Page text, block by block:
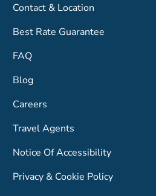
Contact & Location
Best Rate Guarantee
FAQ
Blog
Careers
Travel Agents
Notice Of Accessibility
Privacy & Cookie Policy